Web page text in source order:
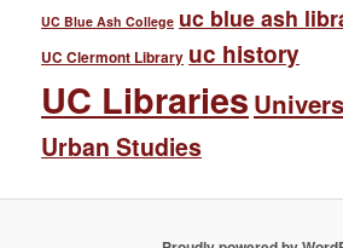
UC Blue Ash College uc blue ash
UC Clermont Library uc history
UC Libraries
Urban Studies